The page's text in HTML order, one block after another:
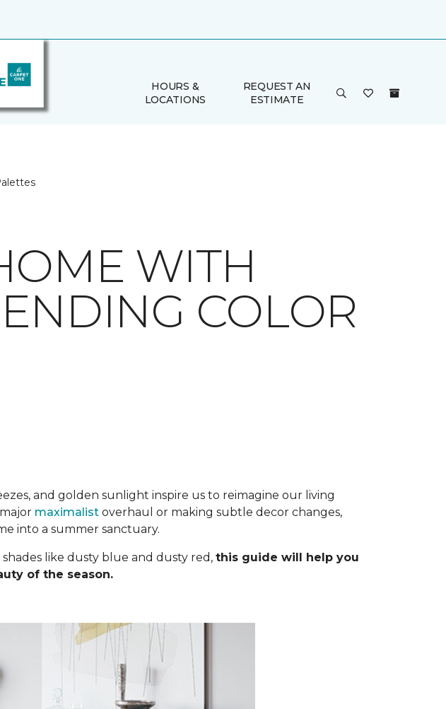
HOURS &
LOCATIONS
REQUEST AN
ESTIMATE
WITH
COLOR
and golden sunlight inspire us to reimagine our living
maximalist overhaul or making subtle decor changes,
into a summer sanctuary.
like dusty blue and dusty red, this guide will help you
of the season.